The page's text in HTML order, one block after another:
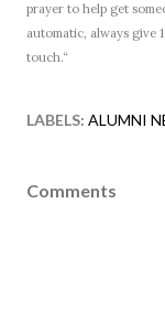
prayer to help get
automatic, always give
touch.“
LABELS: ALUMNI
Comments